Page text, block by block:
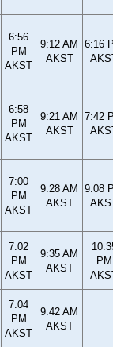
6:56
PM
AKST
9:12 AM
AKST
6:16
6:58
PM
AKST
9:21 AM
AKST
7:42
7:00
PM
AKST
9:28 AM
AKST
9:08
7:02
PM
AKST
9:35 AM
AKST
PM
7:04
PM
AKST
9:42 AM
AKST